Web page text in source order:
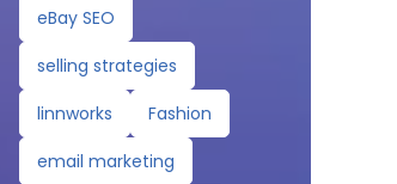
eBay SEO
selling strategies
linnworks
Fashion
email marketing